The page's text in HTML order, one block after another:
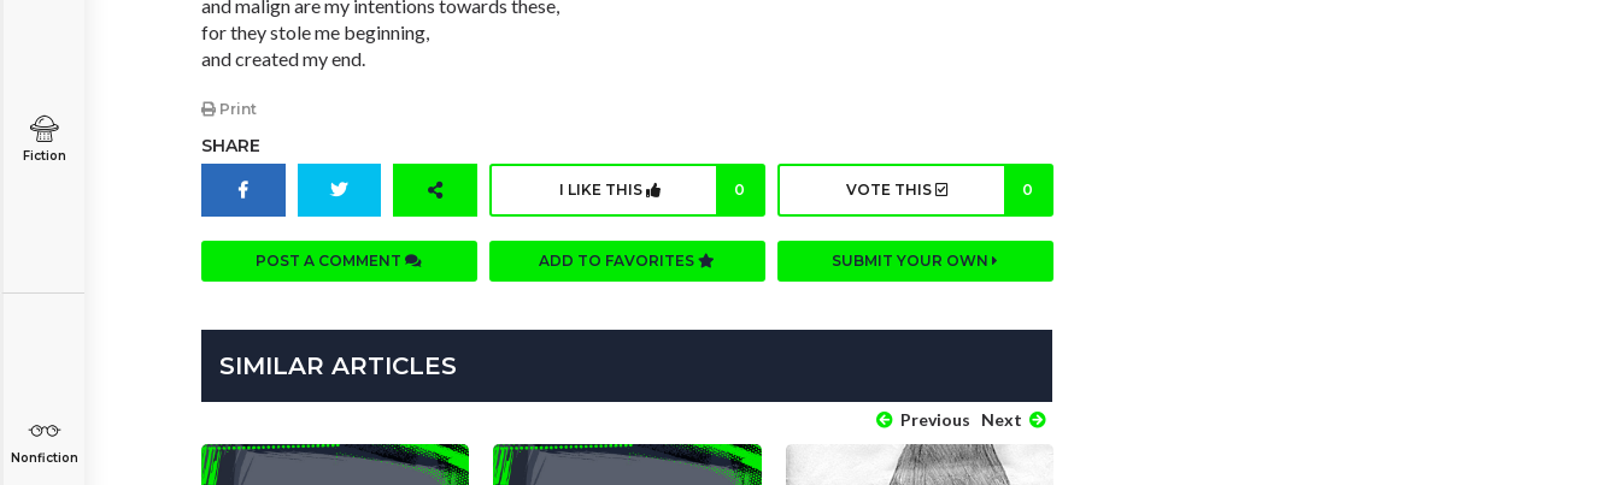
Fiction
Nonfiction
and malign are my intentions towards these,
for they stole me beginning,
and created my end.
Print
SHARE
I LIKE THIS 0 VOTE THIS 0
POST A COMMENT ADD TO FAVORITES SUBMIT YOUR OWN
SIMILAR ARTICLES
Previous Next